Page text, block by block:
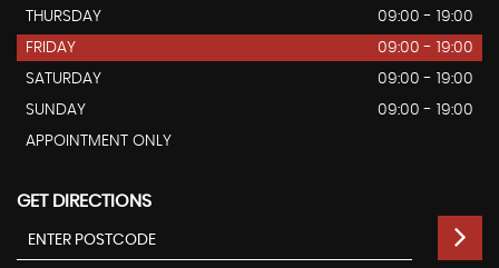
THURSDAY
09:00 - 19:00
FRIDAY
09:00 - 19:00
SATURDAY
09:00 - 19:00
SUNDAY
09:00 - 19:00
APPOINTMENT ONLY
GET DIRECTIONS